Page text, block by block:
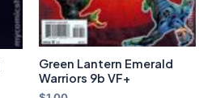
Green Lantern Emerald
Warriors 9b VF+